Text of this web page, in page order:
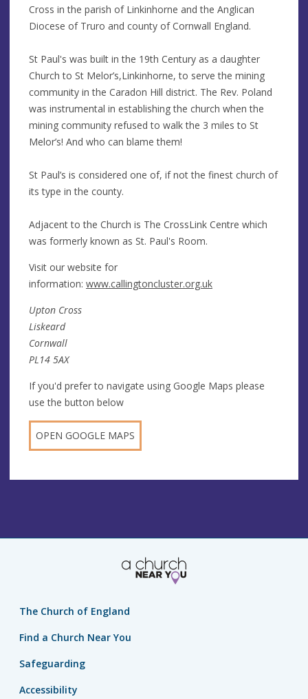
Cross in the parish of Linkinhorne and the Anglican
Diocese of Truro and county of Cornwall England.
St Paul's was built in the 19th Century as a daughter
Church to St Melor’s,Linkinhorne, to serve the mining
community in the Caradon Hill district. The Rev. Poland
was instrumental in establishing the church when the
mining community refused to walk the 3 miles to St
Melor’s! And who can blame them!
St Paul’s is considered one of, if not the finest church of
its type in the county.
Adjacent to the Church is The CrossLink Centre which
was formerly known as St. Paul's Room.
Visit our website for
information: www.callingtoncluster.org.uk
Upton Cross
Liskeard
Cornwall
PL14 5AX
If you'd prefer to navigate using Google Maps please
use the button below
OPEN GOOGLE MAPS
The Church of England
Find a Church Near You
Safeguarding
Accessibility